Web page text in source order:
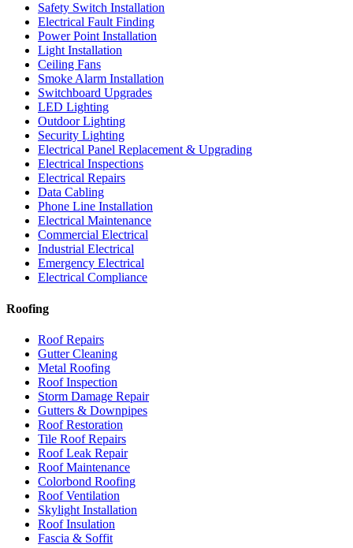
Safety Switch Installation
Electrical Fault Finding
Power Point Installation
Light Installation
Ceiling Fans
Smoke Alarm Installation
Switchboard Upgrades
LED Lighting
Outdoor Lighting
Security Lighting
Electrical Panel Replacement & Upgrading
Electrical Inspections
Electrical Repairs
Data Cabling
Phone Line Installation
Electrical Maintenance
Commercial Electrical
Industrial Electrical
Emergency Electrical
Electrical Compliance
Roofing
Roof Repairs
Gutter Cleaning
Metal Roofing
Roof Inspection
Storm Damage Repair
Gutters & Downpipes
Roof Restoration
Tile Roof Repairs
Roof Leak Repair
Roof Maintenance
Colorbond Roofing
Roof Ventilation
Skylight Installation
Roof Insulation
Fascia & Soffit